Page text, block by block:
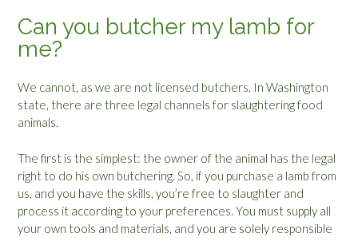
Can you butcher my lamb for
me?
We cannot, as we are not licensed butchers. In Washington
state, there are three legal channels for slaughtering food
animals.
The first is the simplest: the owner of the animal has the legal
right to do his own butchering. So, if you purchase a lamb from
us, and you have the skills, you’re free to slaughter and
process it according to your preferences. You must supply all
your own tools and materials, and you are solely responsible